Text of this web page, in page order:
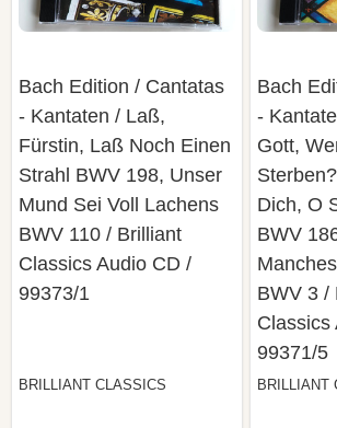
Bach Edition / Cantatas
- Kantaten / Laß,
Fürstin, Laß Noch Einen
Strahl BWV 198, Unser
Mund Sei Voll Lachens
BWV 110 / Brilliant
Classics Audio CD /
99373/1
BRILLIANT CLASSICS
Bach
-
Gott,
Dich, O
BWV
BWV 3 /
Classics
99371/5
BRILLIANT